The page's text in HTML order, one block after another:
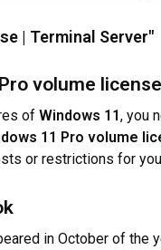
| Terminal Server"
volume license
of Windows 11, you
11 Pro volume
or restrictions for
in October of the